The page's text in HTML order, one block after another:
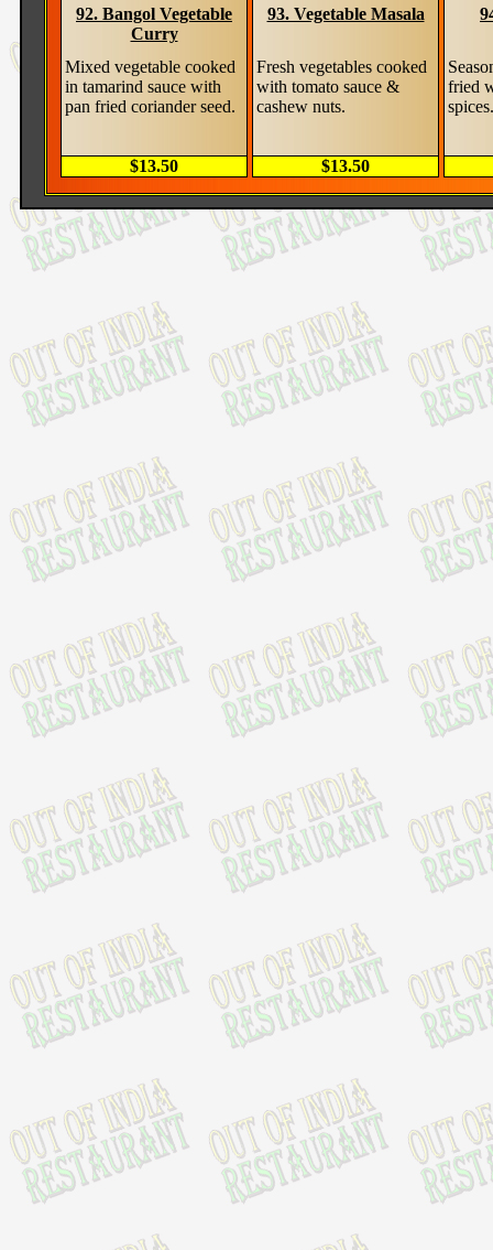
92. Bangol Vegetable
Curry
Mixed vegetable cooked
in tamarind sauce with
pan fried coriander seed.
$13.50
93. Vegetable Masala
Fresh vegetables cooked
with tomato sauce &
cashew nuts.
$13.50
fried
spices.